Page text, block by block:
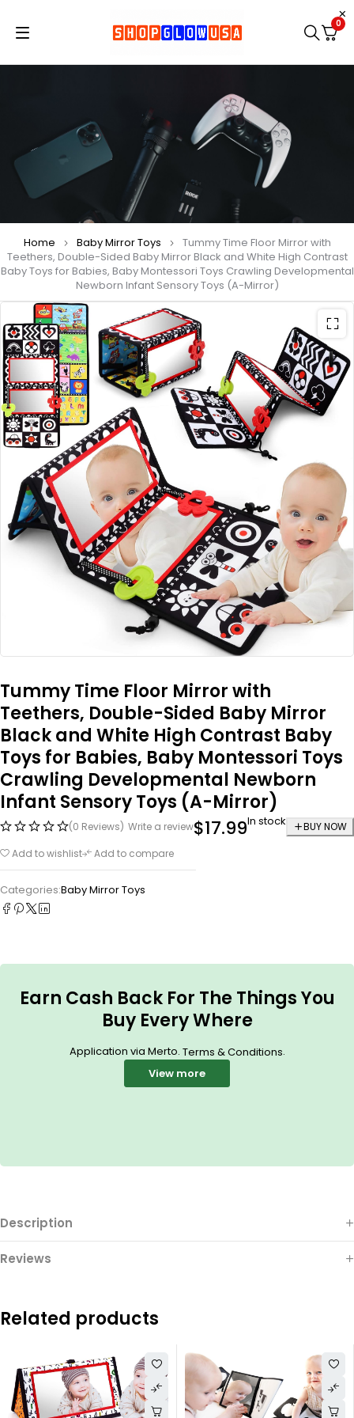
0
Home Baby Mirror Toys
Tummy Time Floor Mirror with
Teethers, Double-Sided Baby Mirror Black and White High Contrast
Baby Toys for Babies, Baby Montessori Toys Crawling Developmental
Newborn Infant Sensory Toys (A-Mirror)
Tummy Time Floor Mirror with
Teethers, Double-Sided Baby Mirror
Black and White High Contrast Baby
Toys for Babies, Baby Montessori Toys
Crawling Developmental Newborn
Infant Sensory Toys (A-Mirror)
(0 Reviews) Write a review$17.99In stock
BUY NOW
Add to wishlist
Add to compare
Categories:Baby Mirror Toys
Earn Cash Back For The Things You
Buy Every Where
Application via Merto. Terms & Conditions.
View more
Description
Reviews
Related products